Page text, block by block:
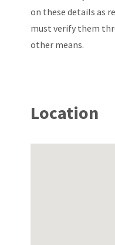
on these details as
must verify them
other means.
Location